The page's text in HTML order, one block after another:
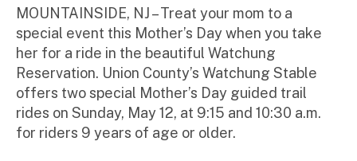
MOUNTAINSIDE, NJ – Treat your mom to a
special event this Mother’s Day when you take
her for a ride in the beautiful Watchung
Reservation. Union County’s Watchung Stable
offers two special Mother’s Day guided trail
rides on Sunday, May 12, at 9:15 and 10:30 a.m.
for riders 9 years of age or older.